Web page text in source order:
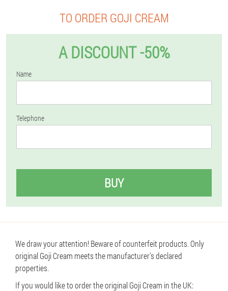
TO ORDER GOJI CREAM
A DISCOUNT -50%
Name
Telephone
BUY
We draw your attention! Beware of counterfeit products. Only
original Goji Cream meets the manufacturer's declared
properties.
If you would like to order the original Goji Cream in the UK: